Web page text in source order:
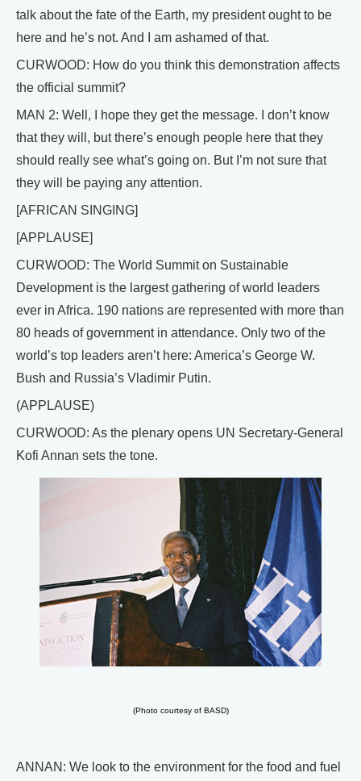
talk about the fate of the Earth, my president ought to be
here and he’s not. And I am ashamed of that.
CURWOOD: How do you think this demonstration affects
the official summit?
MAN 2: Well, I hope they get the message. I don’t know
that they will, but there’s enough people here that they
should really see what’s going on. But I’m not sure that
they will be paying any attention.
[AFRICAN SINGING]
[APPLAUSE]
CURWOOD: The World Summit on Sustainable
Development is the largest gathering of world leaders
ever in Africa. 190 nations are represented with more than
80 heads of government in attendance. Only two of the
world’s top leaders aren’t here: America’s George W.
Bush and Russia’s Vladimir Putin.
(APPLAUSE)
CURWOOD: As the plenary opens UN Secretary-General
Kofi Annan sets the tone.
(Photo courtesy of BASD)
ANNAN: We look to the environment for the food and fuel